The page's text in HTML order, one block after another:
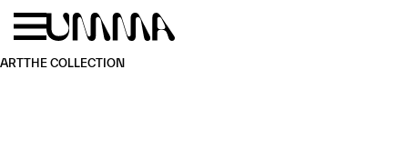
Skip to main content
ARTTHE COLLECTION